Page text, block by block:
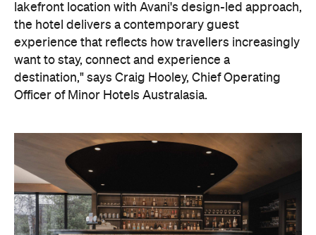
lakefront location with Avani's design-led approach,
the hotel delivers a contemporary guest
experience that reflects how travellers increasingly
want to stay, connect and experience a
destination," says Craig Hooley, Chief Operating
Officer of Minor Hotels Australasia.